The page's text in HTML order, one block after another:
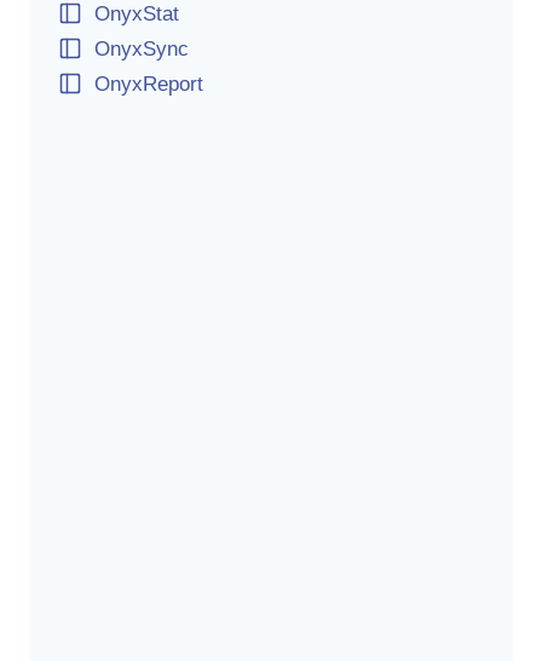
OnyxStat
OnyxSync
OnyxReport